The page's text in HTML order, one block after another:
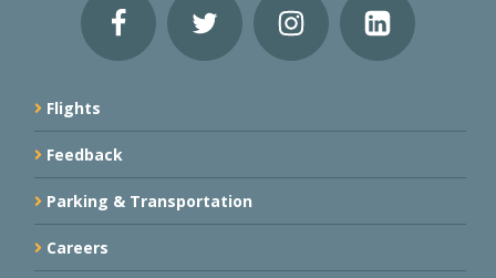
Flights
Feedback
Parking & Transportation
Careers